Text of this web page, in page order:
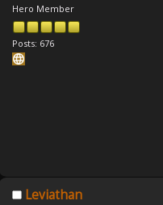
Hero Member
Posts: 676
Leviathan